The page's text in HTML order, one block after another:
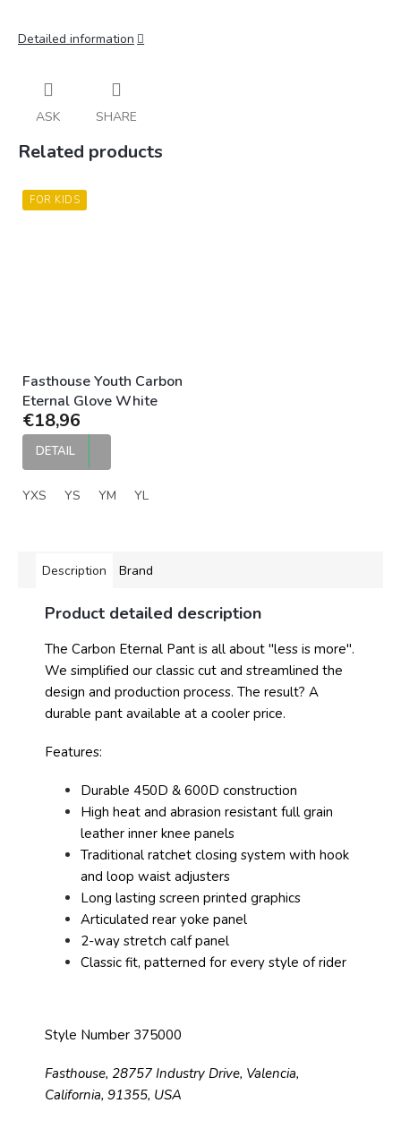
Detailed information
ASK SHARE
Related products
FOR KIDS
Fasthouse Youth Carbon
Eternal Glove White
€18,96
DETAIL
YXS YS YM YL
Description Brand
Product detailed description
The Carbon Eternal Pant is all about "less is more".
We simplified our classic cut and streamlined the
design and production process. The result? A
durable pant available at a cooler price.
Features:
Durable 450D & 600D construction
High heat and abrasion resistant full grain
leather inner knee panels
Traditional ratchet closing system with hook
and loop waist adjusters
Long lasting screen printed graphics
Articulated rear yoke panel
2-way stretch calf panel
Classic fit, patterned for every style of rider
Style Number 375000
Fasthouse, 28757 Industry Drive, Valencia,
California, 91355, USA